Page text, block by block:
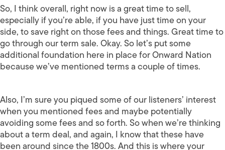
So, I think overall, right now is a great time to sell,
especially if you’re able, if you have just time on your
side, to save right on those fees and things. Great time to
go through our term sale. Okay. So let’s put some
additional foundation here in place for Onward Nation
because we’ve mentioned terms a couple of times.
Also, I’m sure you piqued some of our listeners’ interest
when you mentioned fees and maybe potentially
avoiding some fees and so forth. So when we’re thinking
about a term deal, and again, I know that these have
been around since the 1800s. And this is where your